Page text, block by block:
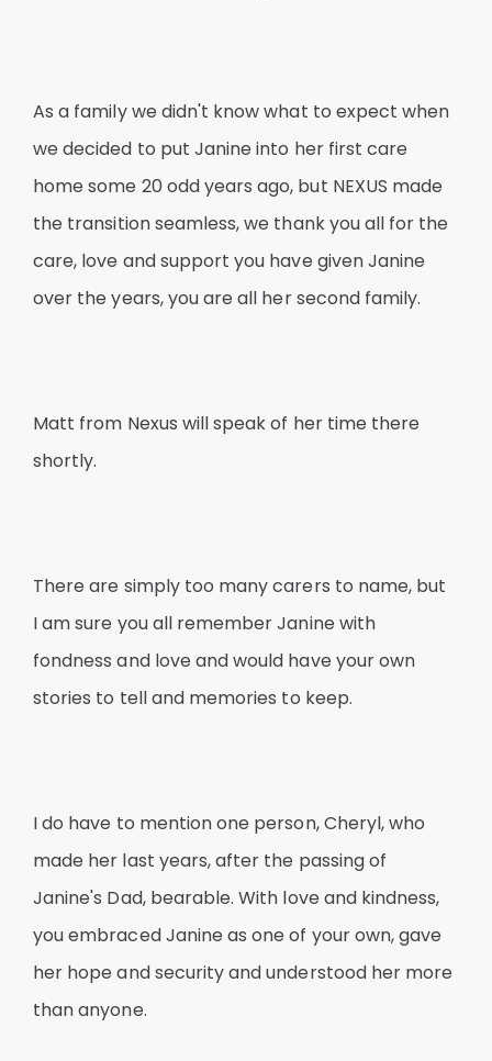
As a family we didn't know what to expect when
we decided to put Janine into her first care
home some 20 odd years ago, but NEXUS made
the transition seamless, we thank you all for the
care, love and support you have given Janine
over the years, you are all her second family.
Matt from Nexus will speak of her time there
shortly.
There are simply too many carers to name, but
I am sure you all remember Janine with
fondness and love and would have your own
stories to tell and memories to keep.
I do have to mention one person, Cheryl, who
made her last years, after the passing of
Janine's Dad, bearable. With love and kindness,
you embraced Janine as one of your own, gave
her hope and security and understood her more
than anyone.